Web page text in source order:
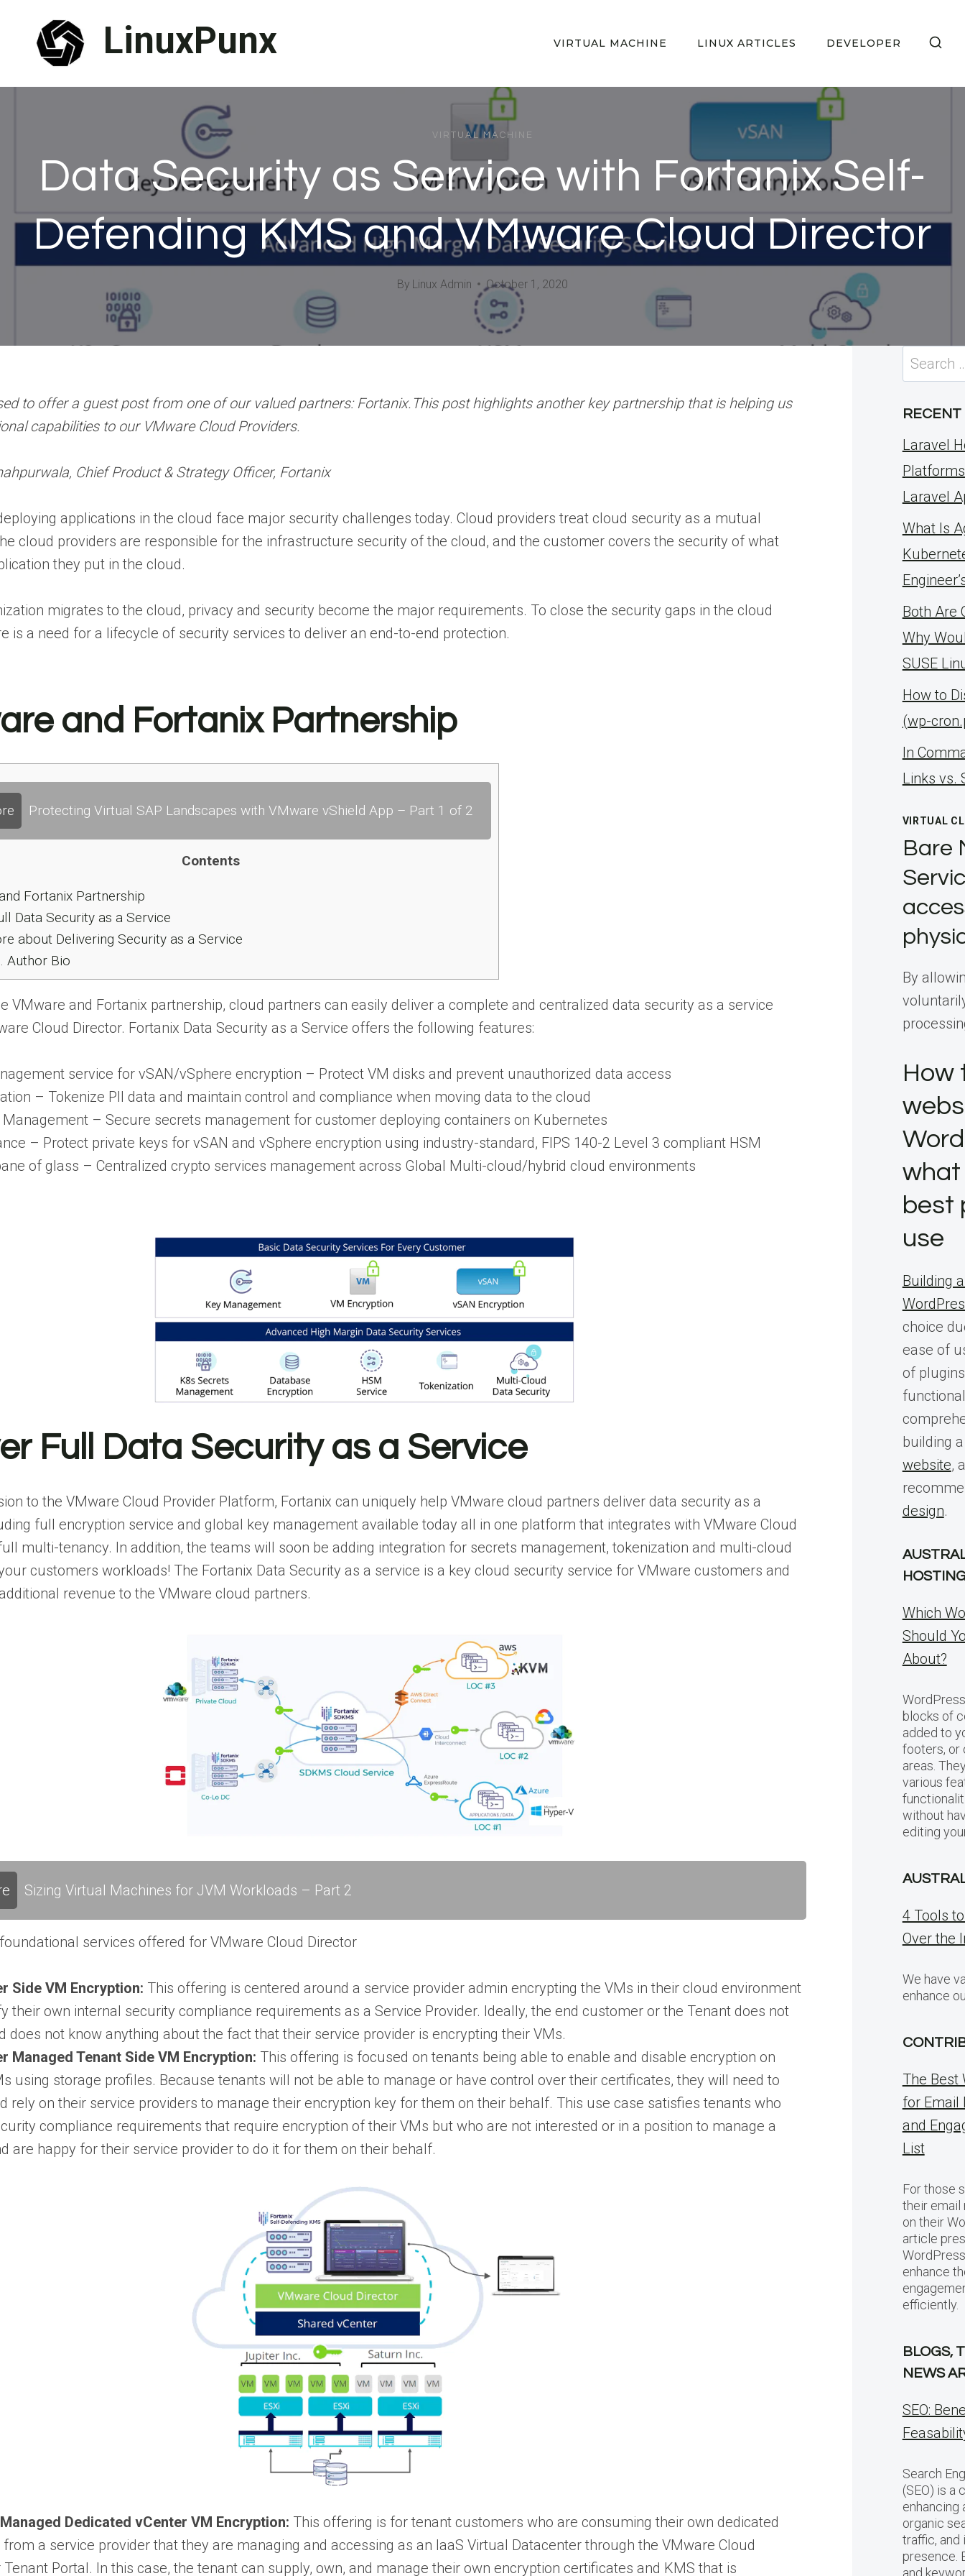
content
LinuxPunx VIRTUAL MACHINE LINUX ARTICLES DEVELOPER
VIRTUAL MACHINE
Data Security as Service with Fortanix Self-
Defending KMS and VMware Cloud Director
By Linux Admin October 1, 2020
to offer a guest post from one of our valued partners: Fortanix.This post highlights another key partnership that is helping us
capabilities to our VMware Cloud Providers.
Chief Product & Strategy Officer, Fortanix
applications in the cloud face major security challenges today. Cloud providers treat cloud security as a mutual
cloud providers are responsible for the infrastructure security of the cloud, and the customer covers the security of what
they put in the cloud.
migrates to the cloud, privacy and security become the major requirements. To close the security gaps in the cloud
is a need for a lifecycle of security services to deliver an end-to-end protection.
and Fortanix Partnership
Protecting Virtual SAP Landscapes with VMware vShield App – Part 1 of 2
Contents
Fortanix Partnership
Data Security as a Service
about Delivering Security as a Service
Author Bio
VMware and Fortanix partnership, cloud partners can easily deliver a complete and centralized data security as a service
Cloud Director. Fortanix Data Security as a Service offers the following features:
service for vSAN/vSphere encryption – Protect VM disks and prevent unauthorized data access
– Tokenize PII data and maintain control and compliance when moving data to the cloud
Management – Secure secrets management for customer deploying containers on Kubernetes
– Protect private keys for vSAN and vSphere encryption using industry-standard, FIPS 140-2 Level 3 compliant HSM
of glass – Centralized crypto services management across Global Multi-cloud/hybrid cloud environments
Full Data Security as a Service
to the VMware Cloud Provider Platform, Fortanix can uniquely help VMware cloud partners deliver data security as a
full encryption service and global key management available today all in one platform that integrates with VMware Cloud
multi-tenancy. In addition, the teams will soon be adding integration for secrets management, tokenization and multi-cloud
customers workloads! The Fortanix Data Security as a service is a key cloud security service for VMware customers and
revenue to the VMware cloud partners.
Sizing Virtual Machines for JVM Workloads – Part 2
services offered for VMware Cloud Director
Side VM Encryption: This offering is centered around a service provider admin encrypting the VMs in their cloud environment
their own internal security compliance requirements as a Service Provider. Ideally, the end customer or the Tenant does not
does not know anything about the fact that their service provider is encrypting their VMs.
Managed Tenant Side VM Encryption: This offering is focused on tenants being able to enable and disable encryption on
using storage profiles. Because tenants will not be able to manage or have control over their certificates, they will need to
rely on their service providers to manage their encryption key for them on their behalf. This use case satisfies tenants who
compliance requirements that require encryption of their VMs but who are not interested or in a position to manage a
are happy for their service provider to do it for them on their behalf.
Dedicated vCenter VM Encryption: This offering is for tenant customers who are consuming their own dedicated
from a service provider that they are managing and accessing as an IaaS Virtual Datacenter through the VMware Cloud
Tenant Portal. In this case, the tenant can supply, own, and manage their own encryption certificates and KMS that is
Search
for:
RECENT
Laravel
Laravel
What Is
Both Are
Why
SUSE
How to
(wp-
ln
Links vs.
VIRTUAL
Bare
By
How
what
best
use
Building
choice
ease of
of
building
website,
design.
Which
Should
About?
blocks of
added to
footers, or
areas.
various
without
editing
4 Tools
Over the
We have
enhance
The Best
for Email
and
List
For those
their email
on their
article
enhance
efficiently.
BLOGS,
NEWS
SEO:
Search
(SEO) is a
enhancing
organic
traffic, and
presence.
and